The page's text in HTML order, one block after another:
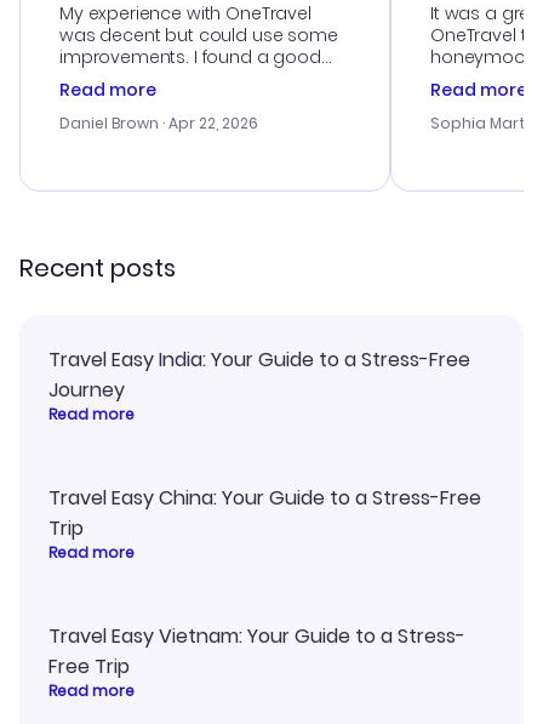
My experience with OneTravel
was decent but could use some
improvements. I found a good
deal, but na vigating the site was
a bit tricky at times. Thank....
Read more
Daniel Brown · Apr 22, 2026
It was a
OneTravel
honeymoon
customer
with the
smoothly.
Read more
Sophia
Recent posts
Travel Easy India: Your Guide to a Stress-Free
Journey
Read more
Travel Easy China: Your Guide to a Stress-Free
Trip
Read more
Travel Easy Vietnam: Your Guide to a Stress-
Free Trip
Read more